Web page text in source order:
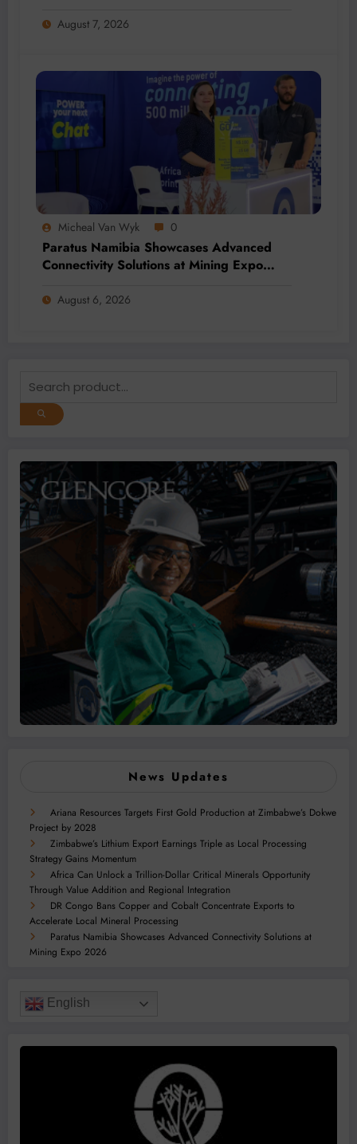
August 7, 2026
Micheal Van Wyk 0
Paratus Namibia Showcases Advanced
Connectivity Solutions at Mining Expo
August 6, 2026
News Updates
Ariana Resources Targets First Gold Production at Zimbabwe’s Dokwe
Project by 2028
Zimbabwe’s Lithium Export Earnings Triple as Local Processing
Strategy Gains Momentum
Africa Can Unlock a Trillion-Dollar Critical Minerals Opportunity
Through Value Addition and Regional Integration
DR Congo Bans Copper and Cobalt Concentrate Exports to
Accelerate Local Mineral Processing
Paratus Namibia Showcases Advanced Connectivity Solutions at
Mining Expo 2026
English